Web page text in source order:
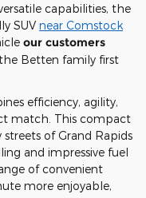
capabilities, the
SUV near Comstock
our customers
Betten family first
efficiency, agility,
match. This compact
streets of Grand Rapids
and impressive fuel
of convenient
more enjoyable,